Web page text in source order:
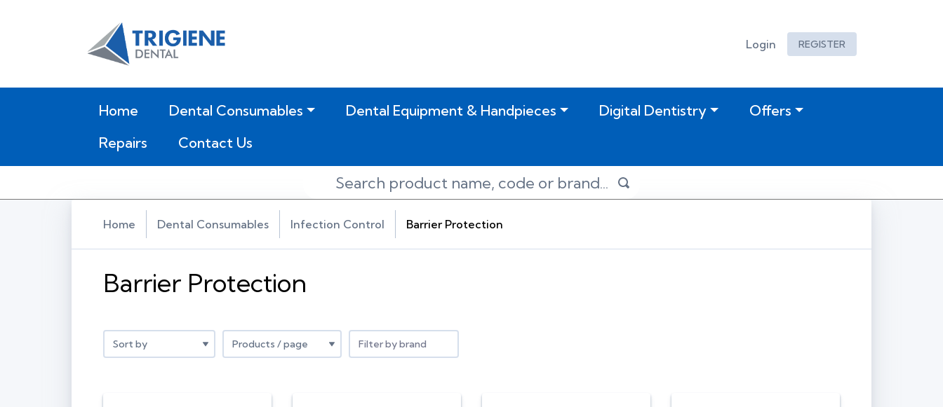
Login REGISTER
Home(current)Dental Consumables Dental Equipment & Handpieces Digital Dentistry
Offers
Repairs
Contact Us
Home Dental Consumables Infection Control Barrier Protection
Barrier Protection
Filter by brand